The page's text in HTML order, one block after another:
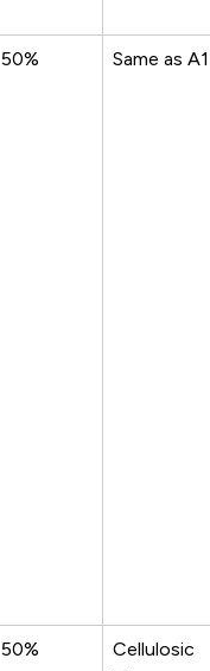
50% Same as A1
50%
Cellulosic